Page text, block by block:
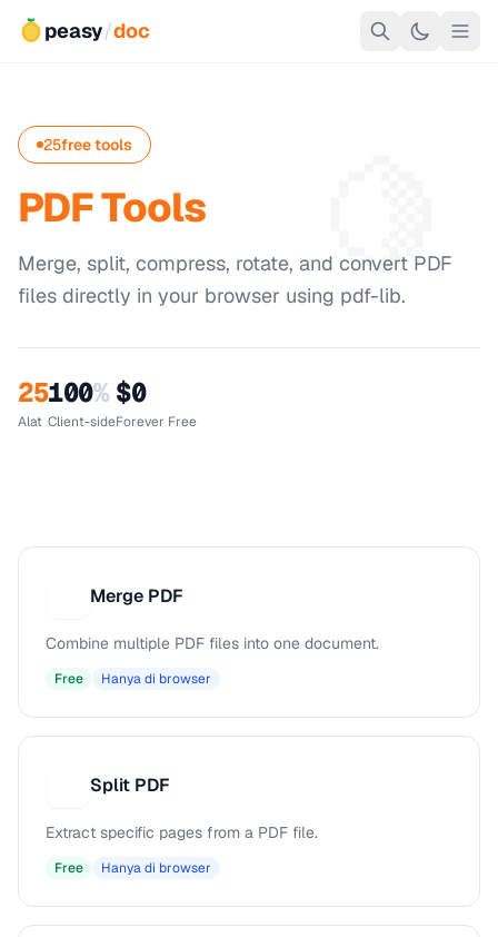
peasy/doc
🍋
25free tools
PDF Tools
Merge, split, compress, rotate, and convert PDF
files directly in your browser using pdf-lib.
25
Alat
100%
Client-side
$0
Forever Free
Merge PDF
Combine multiple PDF files into one document.
Free Hanya di browser
Split PDF
Extract specific pages from a PDF file.
Free Hanya di browser